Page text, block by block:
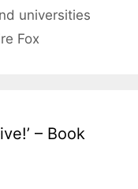
universities
Fox
– Book